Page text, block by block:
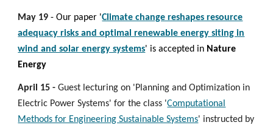
May 19 - Our paper 'Climate change reshapes resource
adequacy risks and optimal renewable energy siting in
wind and solar energy systems' is accepted in Nature
Energy
April 15 -Guest lecturing on 'Planning and Optimization in
Electric Power Systems' for the class 'Computational
Methods for Engineering Sustainable Systems' instructed by